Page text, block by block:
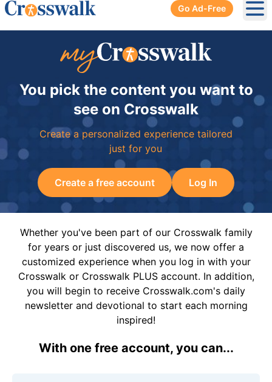
Go Ad-Free
You pick the content you want to
see on Crosswalk
Create a personalized experience tailored
just for you
Create a free account Log In
Whether you've been part of our Crosswalk family
for years or just discovered us, we now offer a
customized experience when you log in with your
Crosswalk or Crosswalk PLUS account. In addition,
you will begin to receive Crosswalk.com's daily
newsletter and devotional to start each morning
inspired!
With one free account, you can...